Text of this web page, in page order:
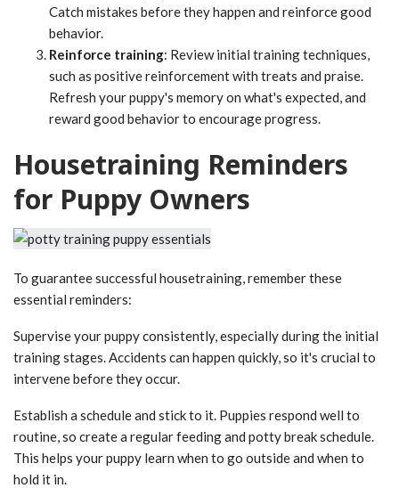
Catch mistakes before they happen and reinforce good
behavior.
Reinforce training: Review initial training techniques,
such as positive reinforcement with treats and praise.
Refresh your puppy's memory on what's expected, and
reward good behavior to encourage progress.
Housetraining Reminders
for Puppy Owners
To guarantee successful housetraining, remember these
essential reminders:
Supervise your puppy consistently, especially during the initial
training stages. Accidents can happen quickly, so it's crucial to
intervene before they occur.
Establish a schedule and stick to it. Puppies respond well to
routine, so create a regular feeding and potty break schedule.
This helps your puppy learn when to go outside and when to
hold it in.